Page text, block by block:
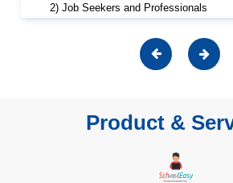
2) Job Seekers and Professionals
4) Teachers and Educators
Product &